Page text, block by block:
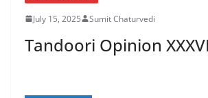
July 15, 2025 Sumit Chaturvedi
Tandoori Opinion